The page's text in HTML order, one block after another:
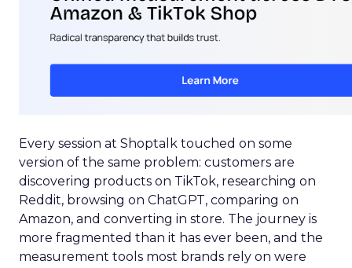
Every session at Shoptalk touched on some
version of the same problem: customers are
discovering products on TikTok, researching on
Reddit, browsing on ChatGPT, comparing on
Amazon, and converting in store. The journey is
more fragmented than it has ever been, and the
measurement tools most brands rely on were